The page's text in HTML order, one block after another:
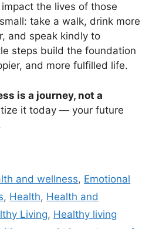
the lives of those
take a walk, drink more
and speak kindly to
steps build the foundation
and more fulfilled life.
is a journey, not a
it today — your future
and wellness, Emotional
, Health, Health and
Living, Healthy living